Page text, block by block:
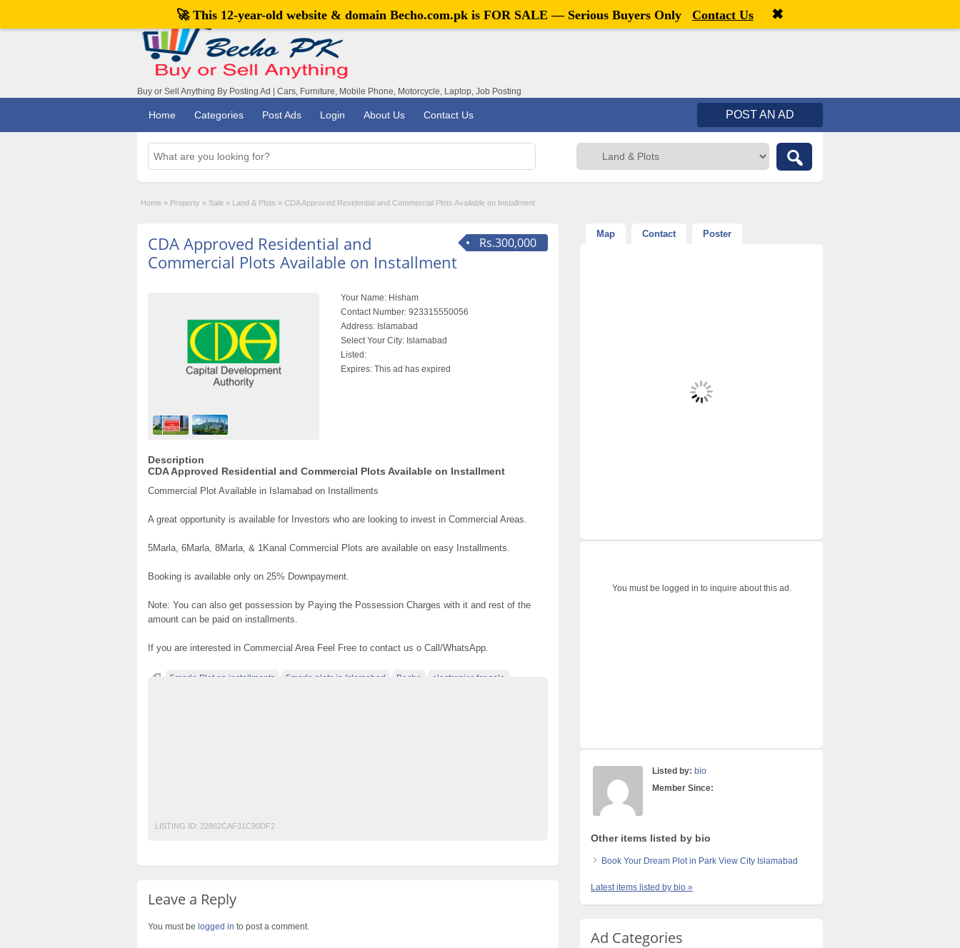
Welcome,visitor![ Register
Buy or Sell Anything By Posting Ad | Cars, Furniture, Mobile Phone, Motorcycle, Laptop, Job Posting
Home Categories Post Ads Login About Us Contact Us POST AN AD
Home » Property » Sale » Land & Plots » CDA Approved Residential and Commercial Plots Available on Installment
Rs.300,000
CDA Approved Residential and
Commercial Plots Available on Installment
Your Name: Hisham
Contact Number: 923315550056
Address: Islamabad
Select Your City: Islamabad
Listed:
Expires: This ad has expired
Description
CDA Approved Residential and Commercial Plots Available on Installment
Commercial Plot Available in Islamabad on Installments
A great opportunity is available for Investors who are looking to invest in Commercial Areas.
5Marla, 6Marla, 8Marla, & 1Kanal Commercial Plots are available on easy Installments.
Booking is available only on 25% Downpayment.
Note: You can also get possession by Paying the Possession Charges with it and rest of the
amount can be paid on installments.
If you are interested in Commercial Area Feel Free to contact us o Call/WhatsApp.
5marla Plot on installments 5marla plots in Islamabad Becho electronics for sale
LISTING ID: 22862CAF31C90DF2
Leave a Reply
You must be logged in to post a comment.
Map Contact Poster
You must be logged in to inquire about this ad.
Listed by: bio
Member Since:
Other items listed by bio
Book Your Dream Plot in Park View City Islamabad
Latest items listed by bio »
Ad Categories
🚀 This 12-year-old website & domain Becho.com.pk is FOR SALE — Serious Buyers Only Contact Us ✖